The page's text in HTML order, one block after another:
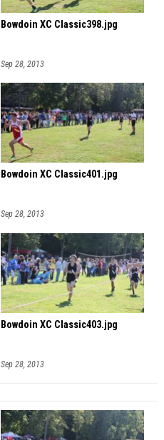
Bowdoin XC Classic398.jpg
Sep 28, 2013
Bowdoin XC Classic401.jpg
Sep 28, 2013
Bowdoin XC Classic403.jpg
Sep 28, 2013